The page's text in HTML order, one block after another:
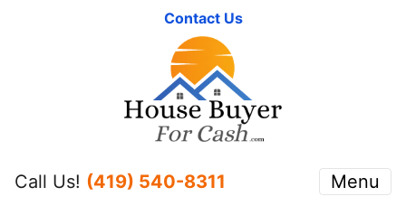
Contact Us
Call Us! (419) 540-8311 Menu